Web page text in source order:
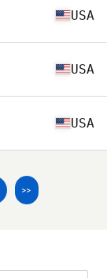
USA
USA
USA
>>